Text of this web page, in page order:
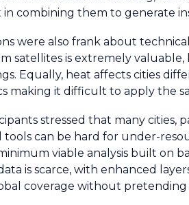
in combining them to generate
were also frank about
satellites is extremely
Equally, heat affects cities
making it difficult to apply the
stressed that many
tools can be hard for under-
viable analysis built on
is scarce, with enhanced
coverage without